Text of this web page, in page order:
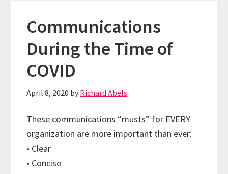
Communications
During the Time of
COVID
April 8, 2020 by Richard Abels
These communications “musts” for EVERY
organization are more important than ever:
• Clear
• Concise